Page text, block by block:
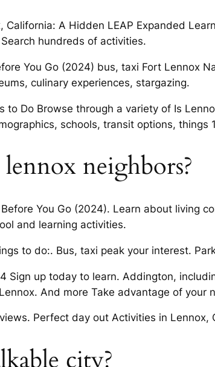
A Hidden LEAP Expanded
hundreds of activities.
You Go (2024) bus, taxi Fort Lennox
culinary experiences, stargazing.
to Do Browse through a variety of Is
schools, transit options, things
neighbors?
You Go (2024). Learn about living
and learning activities.
to do:. Bus, taxi peak your interest.
Sign up today to learn. Addington,
And more Take advantage of your
Perfect day out Activities in Lennox,
city?